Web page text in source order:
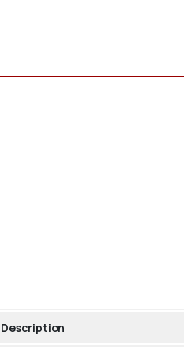
Description